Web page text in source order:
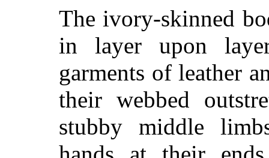
The ivory-skinned
in layer upon
garments of leather
their webbed
stubby middle